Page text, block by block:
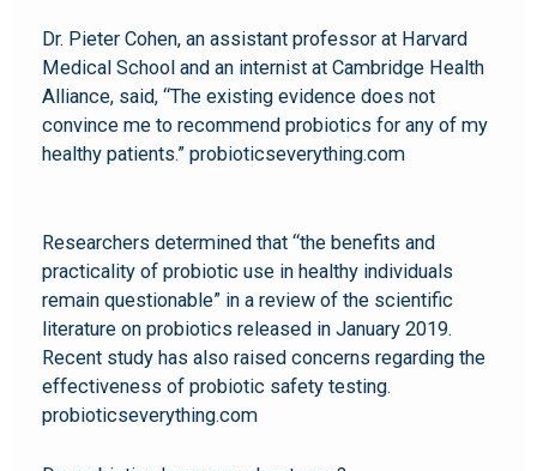
Dr. Pieter Cohen, an assistant professor at Harvard
Medical School and an internist at Cambridge Health
Alliance, said, “The existing evidence does not
convince me to recommend probiotics for any of my
healthy patients.” probioticseverything.com
Researchers determined that “the benefits and
practicality of probiotic use in healthy individuals
remain questionable” in a review of the scientific
literature on probiotics released in January 2019.
Recent study has also raised concerns regarding the
effectiveness of probiotic safety testing.
probioticseverything.com